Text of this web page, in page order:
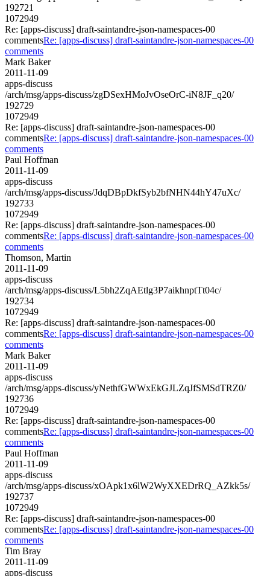
192721
1072949
Re: [apps-discuss] draft-saintandre-json-namespaces-00
commentsRe: [apps-discuss] draft-saintandre-json-namespaces-00
comments
Mark Baker
2011-11-09
apps-discuss
/arch/msg/apps-discuss/zgDSexHMoJvOseOrC-iN8JF_q20/
192729
1072949
Re: [apps-discuss] draft-saintandre-json-namespaces-00
commentsRe: [apps-discuss] draft-saintandre-json-namespaces-00
comments
Paul Hoffman
2011-11-09
apps-discuss
/arch/msg/apps-discuss/JdqDBpDkfSyb2bfNHN44hY47uXc/
192733
1072949
Re: [apps-discuss] draft-saintandre-json-namespaces-00
commentsRe: [apps-discuss] draft-saintandre-json-namespaces-00
comments
Thomson, Martin
2011-11-09
apps-discuss
/arch/msg/apps-discuss/L5bh2ZqAEtlg3P7aikhnptTt04c/
192734
1072949
Re: [apps-discuss] draft-saintandre-json-namespaces-00
commentsRe: [apps-discuss] draft-saintandre-json-namespaces-00
comments
Mark Baker
2011-11-09
apps-discuss
/arch/msg/apps-discuss/yNethfGWWxEkGJLZqJfSMSdTRZ0/
192736
1072949
Re: [apps-discuss] draft-saintandre-json-namespaces-00
commentsRe: [apps-discuss] draft-saintandre-json-namespaces-00
comments
Paul Hoffman
2011-11-09
apps-discuss
/arch/msg/apps-discuss/xOApk1x6lW2WyXXEDrRQ_AZkk5s/
192737
1072949
Re: [apps-discuss] draft-saintandre-json-namespaces-00
commentsRe: [apps-discuss] draft-saintandre-json-namespaces-00
comments
Tim Bray
2011-11-09
apps-discuss